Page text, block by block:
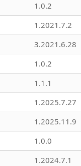
1.0.2
1.2021.7.2
3.2021.6.28
1.0.2
1.1.1
1.2025.7.27
1.2025.11.9
1.0.0
1.2024.7.1